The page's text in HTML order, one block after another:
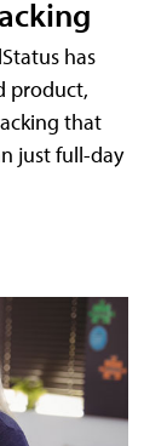
has
product,
that
just full-day